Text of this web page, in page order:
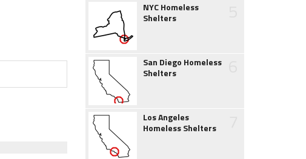
NYC Homeless
Shelters
San Diego Homeless
Shelters
Los Angeles
Homeless Shelters